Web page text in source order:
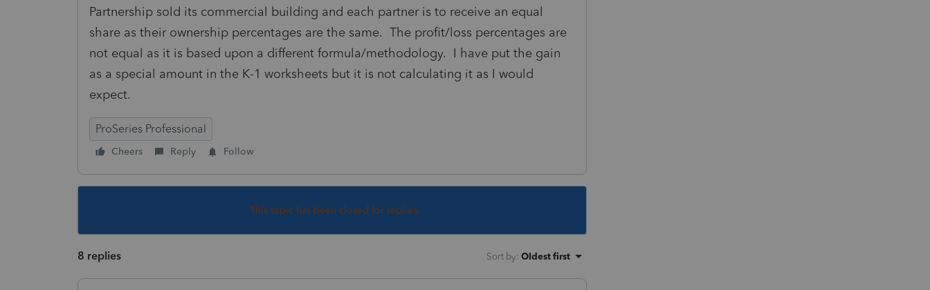
Partnership sold its commercial building and each partner is to receive an equal
share as their ownership percentages are the same. The profit/loss percentages are
not equal as it is based upon a different formula/methodology. I have put the gain
as a special amount in the K-1 worksheets but it is not calculating it as I would
expect.
ProSeries Professional
Cheers Reply Follow
This topic has been closed for replies.
8 replies Sort by: Oldest first